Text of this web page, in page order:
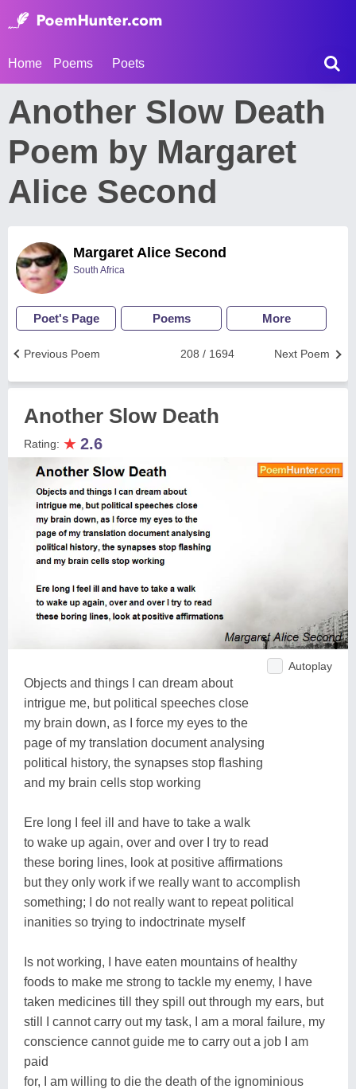
Home Poems Poets
Another Slow Death
Poem by Margaret
Alice Second
Margaret Alice Second
South Africa
Poet's Page Poems More
Next Poem
208 / 1694
Previous Poem
Another Slow Death
Rating: ★ 2.6
Autoplay
Objects and things I can dream about
intrigue me, but political speeches close
my brain down, as I force my eyes to the
page of my translation document analysing
political history, the synapses stop flashing
and my brain cells stop working
Ere long I feel ill and have to take a walk
to wake up again, over and over I try to read
these boring lines, look at positive affirmations
but they only work if we really want to accomplish
something; I do not really want to repeat political
inanities so trying to indoctrinate myself
Is not working, I have eaten mountains of healthy
foods to make me strong to tackle my enemy, I have
taken medicines till they spill out through my ears, but
still I cannot carry out my task, I am a moral failure, my
conscience cannot guide me to carry out a job I am
paid
for, I am willing to die the death of the ignominious